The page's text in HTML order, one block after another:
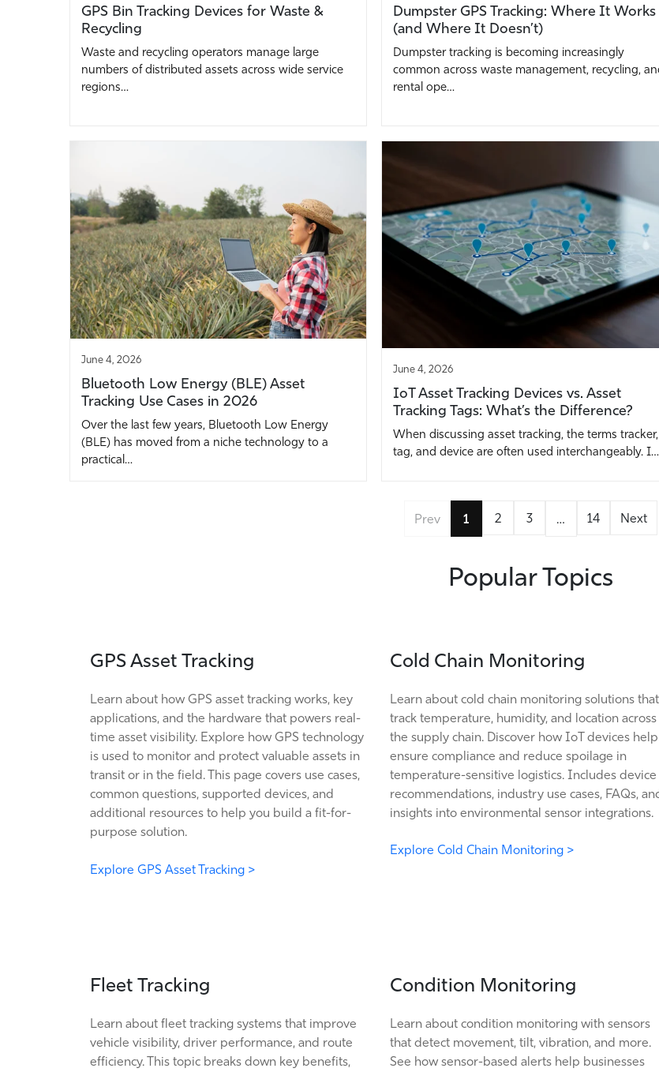
GPS Bin Tracking Devices for Waste &
Recycling
Waste and recycling operators manage large
numbers of distributed assets across wide service
regions…
Dumpster GPS Tracking: Where It Works
(and Where It Doesn’t)
Dumpster tracking is becoming increasingly
common across waste management, recycling,
rental ope…
June 4, 2026
Bluetooth Low Energy (BLE) Asset
Tracking Use Cases in 2026
Over the last few years, Bluetooth Low Energy
(BLE) has moved from a niche technology to a
practical…
June 4, 2026
IoT Asset Tracking Devices vs. Asset
Tracking Tags: What’s the Difference?
When discussing asset tracking, the terms tracker,
tag, and device are often used interchangeably. I…
Prev 1 2 3 … 14 Next
Popular Topics
GPS Asset Tracking
Learn about how GPS asset tracking works, key
applications, and the hardware that powers real-
time asset visibility. Explore how GPS technology
is used to monitor and protect valuable assets in
transit or in the field. This page covers use cases,
common questions, supported devices, and
additional resources to help you build a fit-for-
purpose solution.
Explore GPS Asset Tracking >
Cold Chain Monitoring
Learn about cold chain monitoring solutions that
track temperature, humidity, and location across
the supply chain. Discover how IoT devices help
ensure compliance and reduce spoilage in
temperature-sensitive logistics. Includes device
recommendations, industry use cases, FAQs,
insights into environmental sensor integrations.
Explore Cold Chain Monitoring >
Fleet Tracking
Learn about fleet tracking systems that improve
vehicle visibility, driver performance, and route
efficiency. This topic breaks down key benefits,
Condition Monitoring
Learn about condition monitoring with sensors
that detect movement, tilt, vibration, and more.
See how sensor-based alerts help businesses